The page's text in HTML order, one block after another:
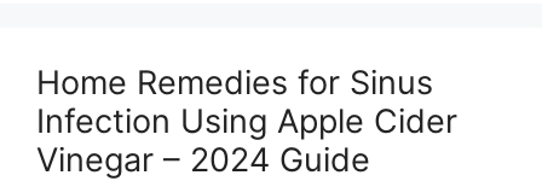
Home Remedies for Sinus
Infection Using Apple Cider
Vinegar – 2024 Guide